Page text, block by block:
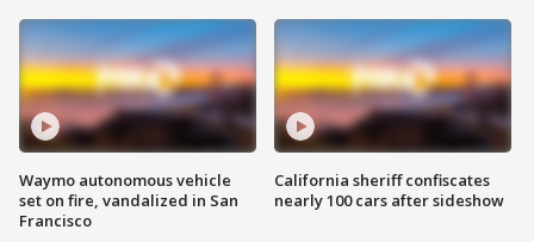
Waymo autonomous vehicle
set on fire, vandalized in San
Francisco
California sheriff confiscates
nearly 100 cars after sideshow